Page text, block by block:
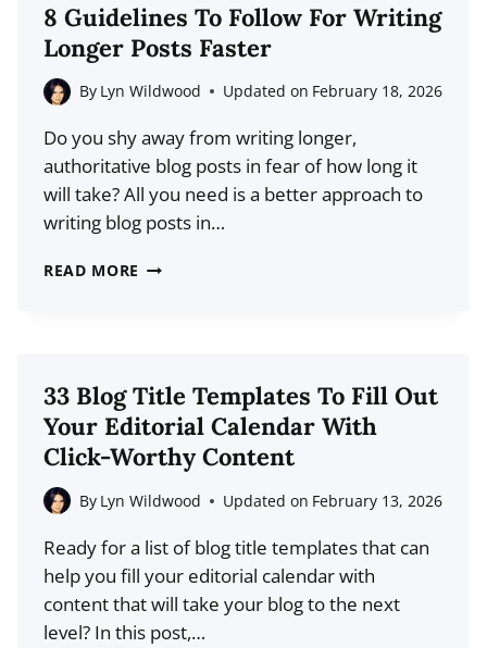
POST
FROM
START
FINISH
8 Guidelines To Follow For Writing
Longer Posts Faster
By Lyn Wildwood Updated on February 18, 2026
Do you shy away from writing longer,
authoritative blog posts in fear of how long it
will take? All you need is a better approach to
writing blog posts in…
READ MORE 8
FOR
WRITING
LONGER
POSTS
FASTER
33 Blog Title Templates To Fill Out
Your Editorial Calendar With
Click-Worthy Content
By Lyn Wildwood Updated on February 13, 2026
Ready for a list of blog title templates that can
help you fill your editorial calendar with
content that will take your blog to the next
level? In this post,…